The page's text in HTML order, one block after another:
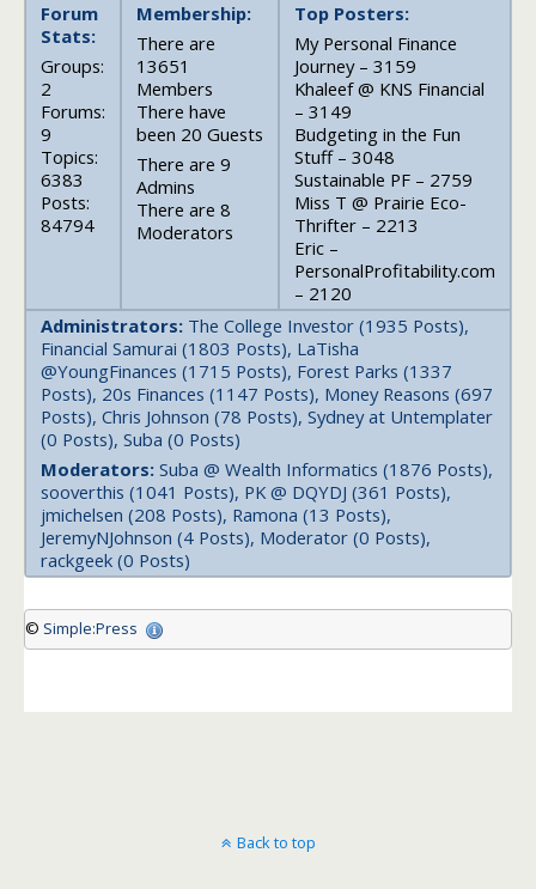
Forum
Stats:
Groups:
2
Forums:
9
Topics:
6383
Posts:
84794
Membership:
There are
13651
Members
There have
been 20 Guests
There are 9
Admins
There are 8
Moderators
Top Posters:
My Personal Finance
Journey – 3159
Khaleef @ KNS Financial
– 3149
Budgeting in the Fun
Stuff – 3048
Sustainable PF – 2759
Miss T @ Prairie Eco-
Thrifter – 2213
Eric –
PersonalProfitability.com
– 2120
Administrators: The College Investor (1935 Posts),
Financial Samurai (1803 Posts), LaTisha
@YoungFinances (1715 Posts), Forest Parks (1337
Posts), 20s Finances (1147 Posts), Money Reasons (697
Posts), Chris Johnson (78 Posts), Sydney at Untemplater
(0 Posts), Suba (0 Posts)
Moderators: Suba @ Wealth Informatics (1876 Posts),
sooverthis (1041 Posts), PK @ DQYDJ (361 Posts),
jmichelsen (208 Posts), Ramona (13 Posts),
JeremyNJohnson (4 Posts), Moderator (0 Posts),
rackgeek (0 Posts)
© Simple:Press
Back to top